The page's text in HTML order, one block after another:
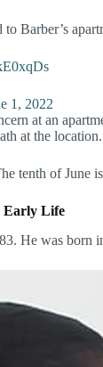
Barber’s
1, 2022
at an
at the
tenth of June
Early Life
He was born